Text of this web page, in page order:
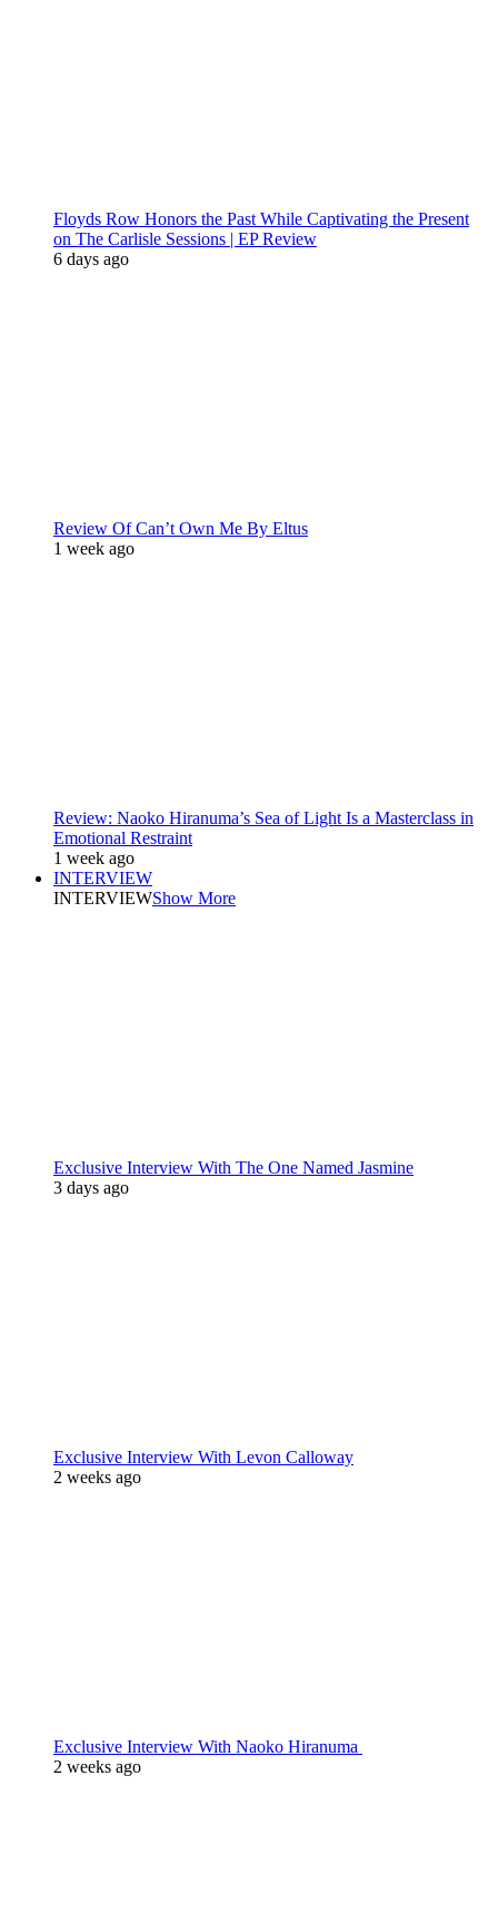
Floyds Row Honors the Past While Captivating the Present
on The Carlisle Sessions | EP Review
6 days ago
Review Of Can’t Own Me By Eltus
1 week ago
Review: Naoko Hiranuma’s Sea of Light Is a Masterclass in
Emotional Restraint
1 week ago
INTERVIEW
INTERVIEWShow More
Exclusive Interview With The One Named Jasmine
3 days ago
Exclusive Interview With Levon Calloway
2 weeks ago
Exclusive Interview With Naoko Hiranuma
2 weeks ago